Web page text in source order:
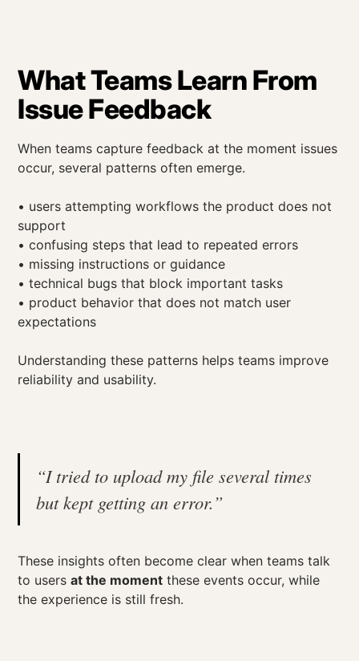
What Teams Learn From
Issue Feedback
When teams capture feedback at the moment issues
occur, several patterns often emerge.
• users attempting workflows the product does not
support
• confusing steps that lead to repeated errors
• missing instructions or guidance
• technical bugs that block important tasks
• product behavior that does not match user
expectations
Understanding these patterns helps teams improve
reliability and usability.
“I tried to upload my file several times
but kept getting an error.”
These insights often become clear when teams talk
to usersat the moment these events occur, while
the experience is still fresh.